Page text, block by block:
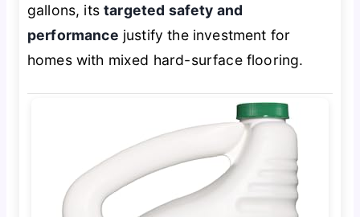
gallons, itstargeted safety and
performance justify the investment for
homes with mixed hard-surface flooring.